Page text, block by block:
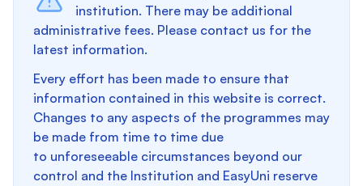
institution. There may be additional
administrative fees. Please contact us for the
latest information.
Every effort has been made to ensure that
information contained in this website is correct.
Changes to any aspects of the programmes may
be made from time to time due
to unforeseeable circumstances beyond our
control and the Institution and EasyUni reserve